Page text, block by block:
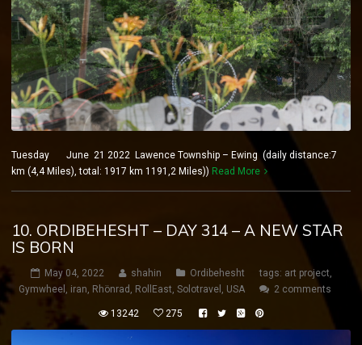
Tuesday June 21 2022 Lawence Township – Ewing (daily distance:7
km (4,4 Miles), total: 1917 km 1191,2 Miles)) Read More
10. ORDIBEHESHT – DAY 314 – A NEW STAR
IS BORN
May 04, 2022 shahin Ordibehesht tags: art project,
Gymwheel , iran, Rhönrad , RollEast, Solotravel , USA 2 comments
13242 275